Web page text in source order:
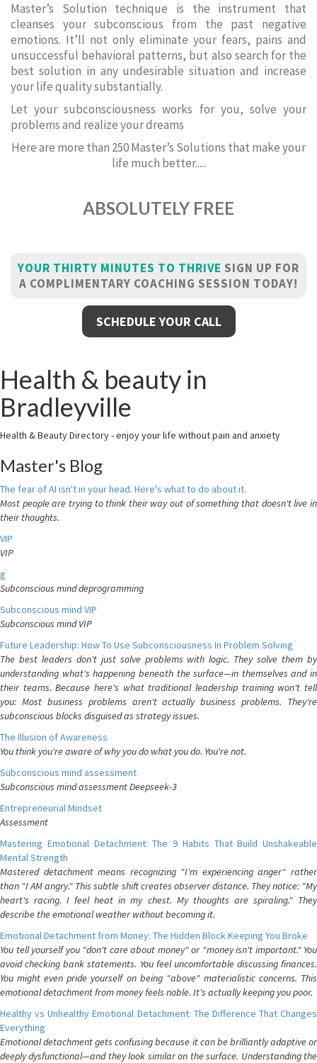
Master’s Solution technique is the instrument that
cleanses your subconscious from the past negative
emotions. It’ll not only eliminate your fears, pains and
unsuccessful behavioral patterns, but also search for the
best solution in any undesirable situation and increase
your life quality substantially.
Let your subconsciousness works for you, solve your
problems and realize your dreams
Here are more than 250 Master’s Solutions that make your
life much better.....
ABSOLUTELY FREE
YOUR THIRTY MINUTES TO THRIVE SIGN UP FOR
A COMPLIMENTARY COACHING SESSION TODAY!
SCHEDULE YOUR CALL
Health & beauty in
Bradleyville
Health & Beauty Directory - enjoy your life without pain and anxiety
Master's Blog
The fear of AI isn't in your head. Here's what to do about it.
Most people are trying to think their way out of something that doesn't live in
their thoughts.
VIP
VIP
g
Subconscious mind deprogramming
Subconscious mind VIP
Subconscious mind VIP
Future Leadership: How To Use Subconsciousness In Problem Solving
The best leaders don't just solve problems with logic. They solve them by
understanding what's happening beneath the surface—in themselves and in
their teams. Because here's what traditional leadership training won't tell
you: Most business problems aren't actually business problems. They're
subconscious blocks disguised as strategy issues.
The Illusion of Awareness
You think you're aware of why you do what you do. You're not.
Subconscious mind assessment
Subconscious mind assessment Deepseek-3
Entrepreneurial Mindset
Assessment
Mastering Emotional Detachment: The 9 Habits That Build Unshakeable
Mental Strength
Mastered detachment means recognizing "I'm experiencing anger" rather
than "I AM angry." This subtle shift creates observer distance. They notice: "My
heart's racing. I feel heat in my chest. My thoughts are spiraling." They
describe the emotional weather without becoming it.
Emotional Detachment from Money: The Hidden Block Keeping You Broke
You tell yourself you "don't care about money" or "money isn't important." You
avoid checking bank statements. You feel uncomfortable discussing finances.
You might even pride yourself on being "above" materialistic concerns. This
emotional detachment from money feels noble. It's actually keeping you poor.
Healthy vs Unhealthy Emotional Detachment: The Difference That Changes
Everything
Emotional detachment gets confusing because it can be brilliantly adaptive or
deeply dysfunctional—and they look similar on the surface. Understanding the